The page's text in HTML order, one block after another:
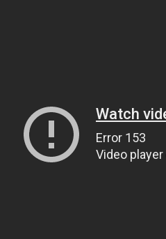
Watch
Error 153
Video